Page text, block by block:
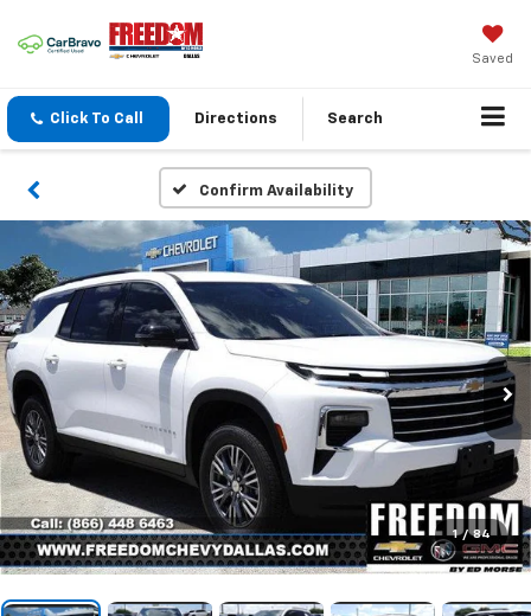
Saved
Click To Call Directions Search
Confirm Availability
1 / 84